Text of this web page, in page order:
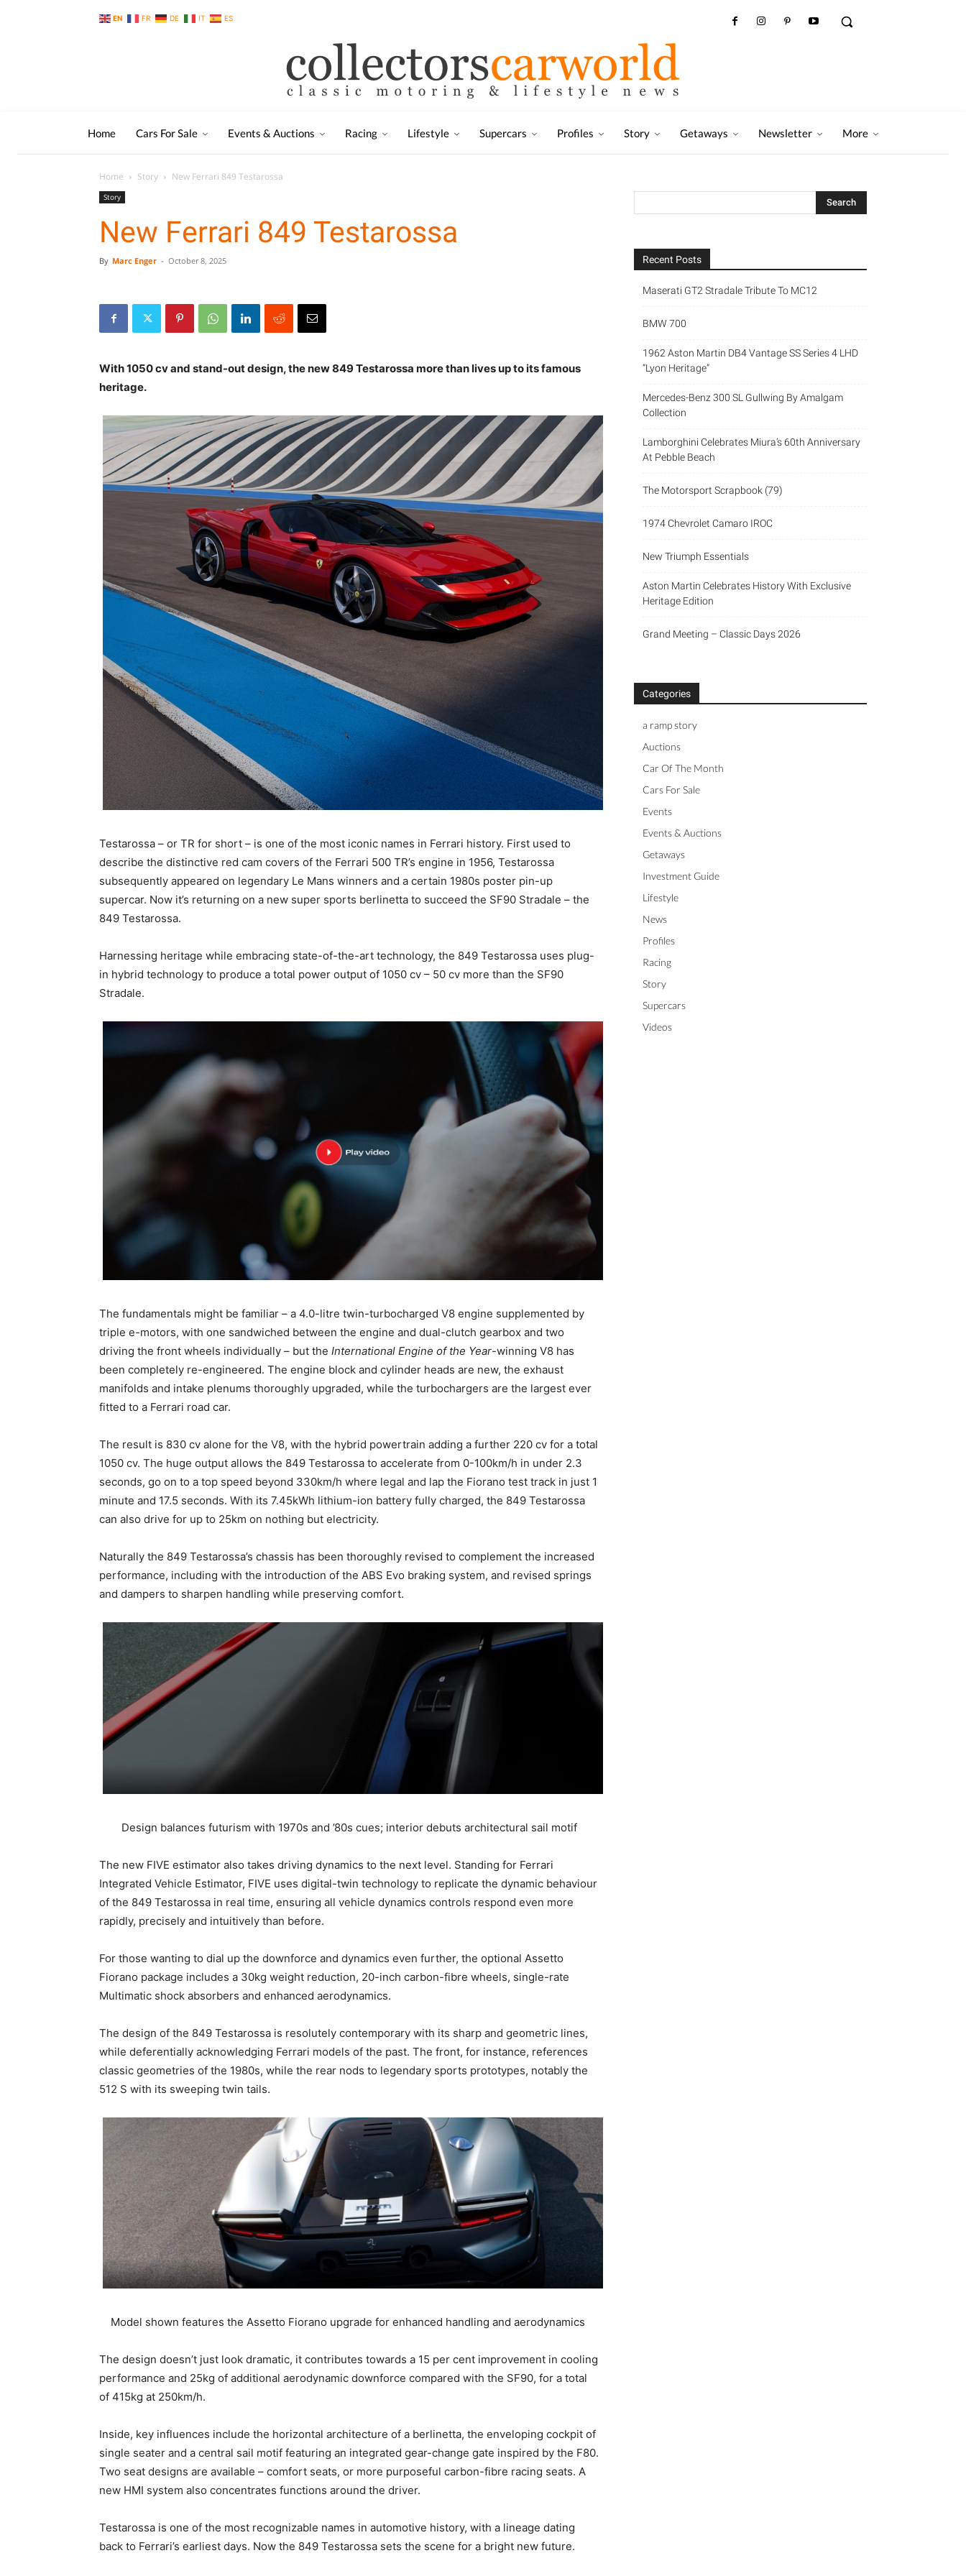
EN FR DE IT ES
Home Cars For Sale Events & Auctions Racing Lifestyle Supercars Profiles Story Getaways Newsletter More
Home Story New Ferrari 849 Testarossa
Story
New Ferrari 849 Testarossa
By Marc Enger - October 8, 2025
With 1050 cv and stand-out design, the new 849 Testarossa more than lives up to its famous
heritage.
Testarossa – or TR for short – is one of the most iconic names in Ferrari history. First used to
describe the distinctive red cam covers of the Ferrari 500 TR’s engine in 1956, Testarossa
subsequently appeared on legendary Le Mans winners and a certain 1980s poster pin-up
supercar. Now it’s returning on a new super sports berlinetta to succeed the SF90 Stradale – the
849 Testarossa.
Harnessing heritage while embracing state-of-the-art technology, the 849 Testarossa uses plug-
in hybrid technology to produce a total power output of 1050 cv – 50 cv more than the SF90
Stradale.
The fundamentals might be familiar – a 4.0-litre twin-turbocharged V8 engine supplemented by
triple e-motors, with one sandwiched between the engine and dual-clutch gearbox and two
driving the front wheels individually – but the International Engine of the Year-winning V8 has
been completely re-engineered. The engine block and cylinder heads are new, the exhaust
manifolds and intake plenums thoroughly upgraded, while the turbochargers are the largest ever
fitted to a Ferrari road car.
The result is 830 cv alone for the V8, with the hybrid powertrain adding a further 220 cv for a total
1050 cv. The huge output allows the 849 Testarossa to accelerate from 0-100km/h in under 2.3
seconds, go on to a top speed beyond 330km/h where legal and lap the Fiorano test track in just 1
minute and 17.5 seconds. With its 7.45kWh lithium-ion battery fully charged, the 849 Testarossa
can also drive for up to 25km on nothing but electricity.
Naturally the 849 Testarossa’s chassis has been thoroughly revised to complement the increased
performance, including with the introduction of the ABS Evo braking system, and revised springs
and dampers to sharpen handling while preserving comfort.
Design balances futurism with 1970s and ’80s cues; interior debuts architectural sail motif
The new FIVE estimator also takes driving dynamics to the next level. Standing for Ferrari
Integrated Vehicle Estimator, FIVE uses digital-twin technology to replicate the dynamic behaviour
of the 849 Testarossa in real time, ensuring all vehicle dynamics controls respond even more
rapidly, precisely and intuitively than before.
For those wanting to dial up the downforce and dynamics even further, the optional Assetto
Fiorano package includes a 30kg weight reduction, 20-inch carbon-fibre wheels, single-rate
Multimatic shock absorbers and enhanced aerodynamics.
The design of the 849 Testarossa is resolutely contemporary with its sharp and geometric lines,
while deferentially acknowledging Ferrari models of the past. The front, for instance, references
classic geometries of the 1980s, while the rear nods to legendary sports prototypes, notably the
512 S with its sweeping twin tails.
Model shown features the Assetto Fiorano upgrade for enhanced handling and aerodynamics
The design doesn’t just look dramatic, it contributes towards a 15 per cent improvement in cooling
performance and 25kg of additional aerodynamic downforce compared with the SF90, for a total
of 415kg at 250km/h.
Inside, key influences include the horizontal architecture of a berlinetta, the enveloping cockpit of
single seater and a central sail motif featuring an integrated gear-change gate inspired by the F80.
Two seat designs are available – comfort seats, or more purposeful carbon-fibre racing seats. A
new HMI system also concentrates functions around the driver.
Testarossa is one of the most recognizable names in automotive history, with a lineage dating
back to Ferrari’s earliest days. Now the 849 Testarossa sets the scene for a bright new future.
Recent Posts
Maserati GT2 Stradale Tribute To MC12
BMW 700
1962 Aston Martin DB4 Vantage SS Series 4 LHD
“Lyon Heritage”
Mercedes-Benz 300 SL Gullwing By Amalgam
Collection
Lamborghini Celebrates Miura’s 60th Anniversary
At Pebble Beach
The Motorsport Scrapbook (79)
1974 Chevrolet Camaro IROC
New Triumph Essentials
Aston Martin Celebrates History With Exclusive
Heritage Edition
Grand Meeting – Classic Days 2026
Categories
a ramp story
Auctions
Car Of The Month
Cars For Sale
Events
Events & Auctions
Getaways
Investment Guide
Lifestyle
News
Profiles
Racing
Story
Supercars
Videos